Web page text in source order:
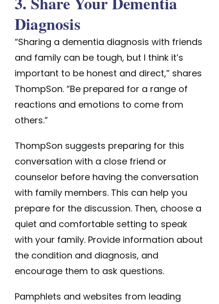
Diagnosis
“Sharing a dementia diagnosis with friends
and family can be tough, but I think it’s
important to be honest and direct,” shares
ThompSon. “Be prepared for a range of
reactions and emotions to come from
others.”
ThompSon suggests preparing for this
conversation with a close friend or
counselor before having the conversation
with family members. This can help you
prepare for the discussion. Then, choose a
quiet and comfortable setting to speak
with your family. Provide information about
the condition and diagnosis, and
encourage them to ask questions.
Pamphlets and websites from leading